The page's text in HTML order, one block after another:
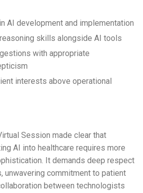
AI development and implementation
skills alongside AI tools
with appropriate
interests above operational
Session made clear that
AI into healthcare requires more
It demands deep respect
unwavering commitment to patient
between technologists